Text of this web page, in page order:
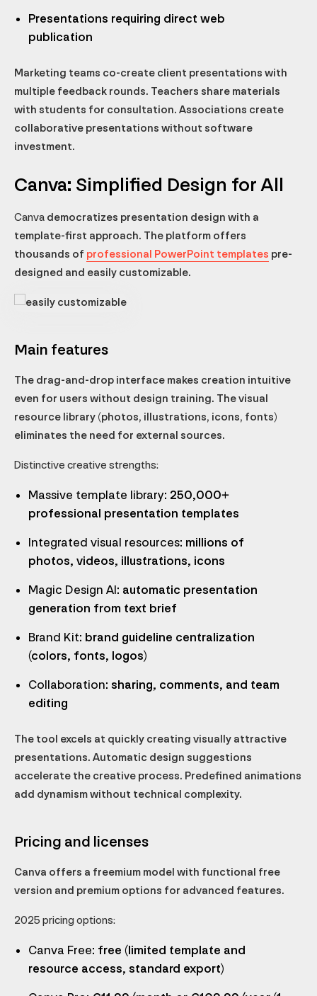
Presentations requiring direct web
publication
Marketing teams co-create client presentations with
multiple feedback rounds. Teachers share materials
with students for consultation. Associations create
collaborative presentations without software
investment.
Canva: Simplified Design for All
Canva democratizes presentation design with a
template-first approach. The platform offers
thousands of professional PowerPoint templates pre-
designed and easily customizable.
Main features
The drag-and-drop interface makes creation intuitive
even for users without design training. The visual
resource library (photos, illustrations, icons, fonts)
eliminates the need for external sources.
Distinctive creative strengths:
Massive template library: 250,000+
professional presentation templates
Integrated visual resources: millions of
photos, videos, illustrations, icons
Magic Design AI: automatic presentation
generation from text brief
Brand Kit: brand guideline centralization
(colors, fonts, logos)
Collaboration: sharing, comments, and team
editing
The tool excels at quickly creating visually attractive
presentations. Automatic design suggestions
accelerate the creative process. Predefined animations
add dynamism without technical complexity.
Pricing and licenses
Canva offers a freemium model with functional free
version and premium options for advanced features.
2025 pricing options:
Canva Free: free (limited template and
resource access, standard export)